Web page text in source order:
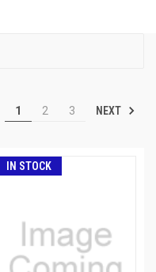
1 2 3 NEXT
IN STOCK